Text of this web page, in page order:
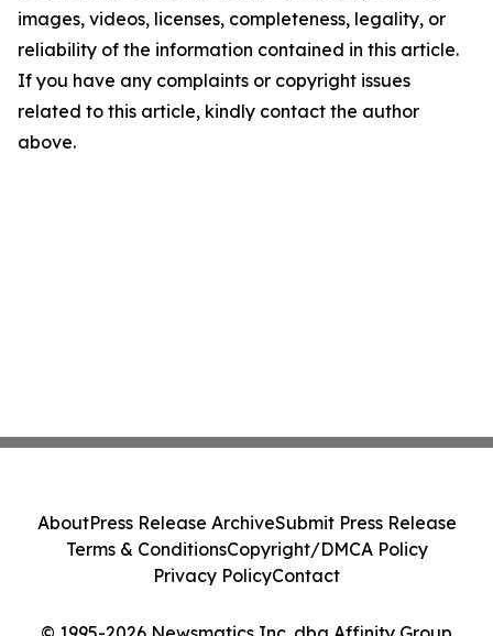
images, videos, licenses, completeness, legality, or
reliability of the information contained in this article.
If you have any complaints or copyright issues
related to this article, kindly contact the author
above.
AboutPress Release ArchiveSubmit Press Release
Terms & ConditionsCopyright/DMCA Policy
Privacy PolicyContact